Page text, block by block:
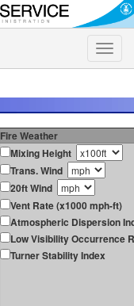
Toggle
Fire Weather
Mixing Height
Trans. Wind
20ft Wind
Vent Rate (x1000 mph-ft)
Atmospheric Dispersion
Low Visibility Occurrence
Turner Stability Index